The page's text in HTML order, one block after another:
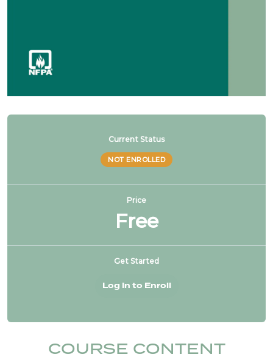
Current Status
NOT ENROLLED
Price
Free
Get Started
Log In to Enroll
COURSE CONTENT